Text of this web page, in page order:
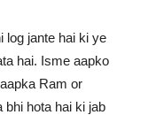
log jante hai ki ye
hai. Isme aapko
Ram or
bhi hota hai ki jab